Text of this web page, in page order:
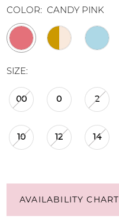
COLOR: CANDY PINK
SIZE:
00 0 2
10 12 14
AVAILABILITY CHART